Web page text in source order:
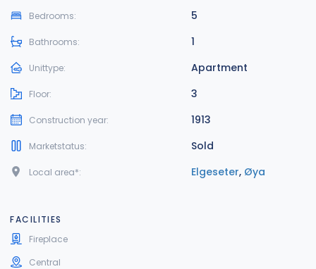
Bedrooms: 5
Bathrooms: 1
Unittype: Apartment
Floor: 3
Construction year: 1913
Marketstatus: Sold
Local area*: Elgeseter, Øya
FACILITIES
Fireplace
Central